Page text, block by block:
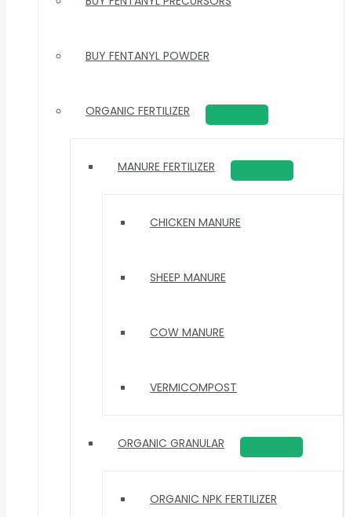
BUY FENTANYL POWDER
ORGANIC FERTILIZER
MANURE FERTILIZER
CHICKEN MANURE
SHEEP MANURE
COW MANURE
VERMICOMPOST
ORGANIC GRANULAR
ORGANIC NPK FERTILIZER